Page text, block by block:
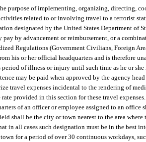
purpose of implementing, organizing, directing,
related to or involving travel to a terrorist
designated by the United States Department of
pay by advancement or reimbursement, or a
Regulations (Government Civilians, Foreign
his or her official headquarters and is therefore
of illness or injury until such time as he or
may be paid when approved by the agency head
travel expenses incidental to the rendering of
provided in this section for these travel expenses.
of an officer or employee assigned to an
shall be the city or town nearest to the area
in all cases such designation must be in the best
for a period of over 30 continuous workdays,